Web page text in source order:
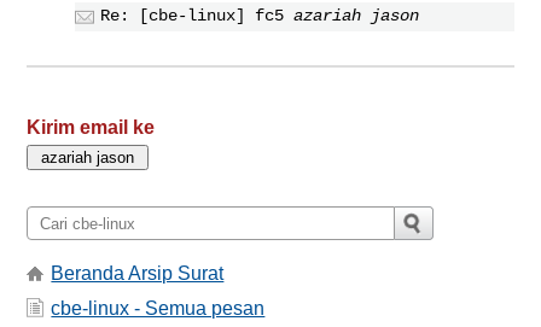
Re: [cbe-linux] fc5 azariah jason
Kirim email ke
Beranda Arsip Surat
cbe-linux - Semua pesan